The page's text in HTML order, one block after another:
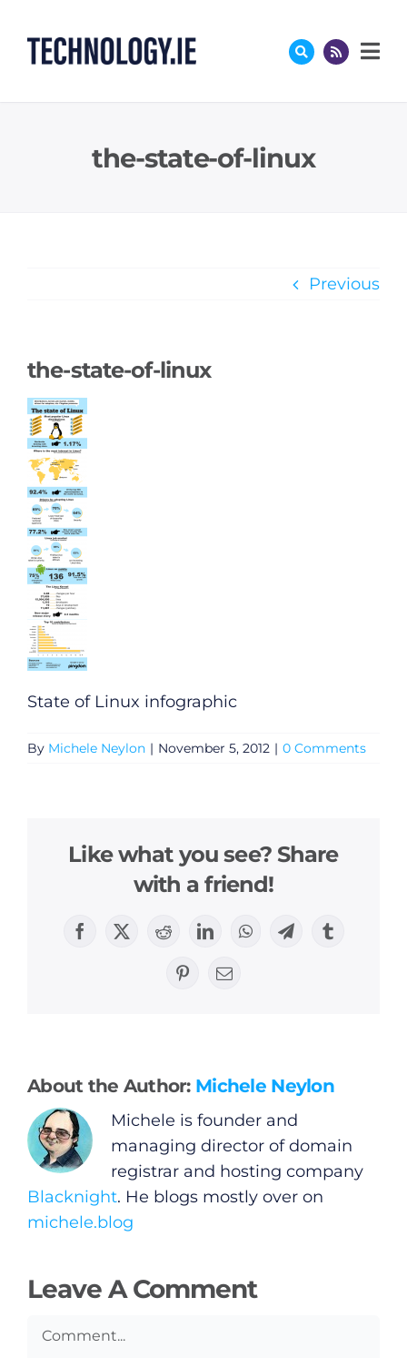
content
the-state-of-linux
Previous
the-state-of-linux
State of Linux infographic
By Michele Neylon | November 5, 2012 | 0 Comments
Like what you see? Share
with a friend!
Facebook
X RedditLinkedInWhatsAppTelegramTumblr
PinterestEmail
About the Author: Michele Neylon
Michele is founder and
managing director of domain
registrar and hosting company
Blacknight. He blogs mostly over on
michele.blog
Leave A Comment
Comment
General
Podcasts
Gaeilge
Privacy Policy
Submit News